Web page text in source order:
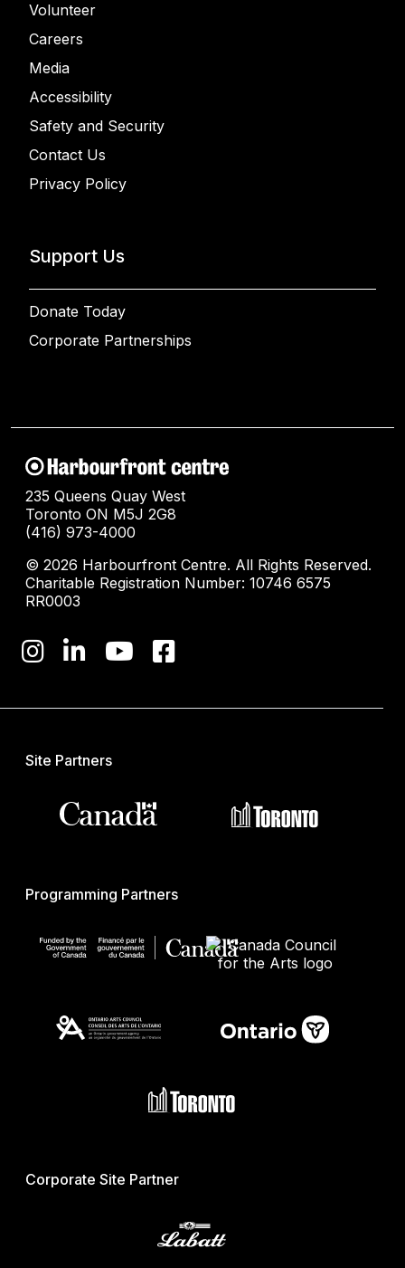
Volunteer
Careers
Media
Accessibility
Safety and Security
Contact Us
Privacy Policy
Support Us
Donate Today
Corporate Partnerships
235 Queens Quay West
Toronto ON M5J 2G8
(416) 973-4000
© 2026 Harbourfront Centre. All Rights Reserved.
Charitable Registration Number: 10746 6575
RR0003
Site Partners
Programming Partners
Corporate Site Partner